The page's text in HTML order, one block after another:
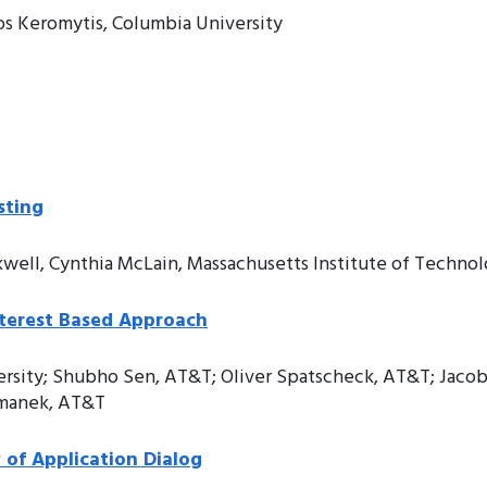
Keromytis, Columbia University
Cynthia McLain, Massachusetts Institute of
Based Approach
Shubho Sen, AT&T; Oliver Spatscheck, AT&T;
AT&T
Application Dialog